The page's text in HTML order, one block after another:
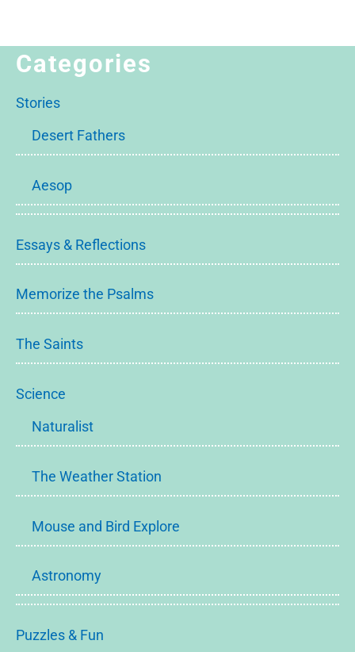
Categories
Stories
Desert Fathers
Aesop
Essays & Reflections
Memorize the Psalms
The Saints
Science
Naturalist
The Weather Station
Mouse and Bird Explore
Astronomy
Puzzles & Fun